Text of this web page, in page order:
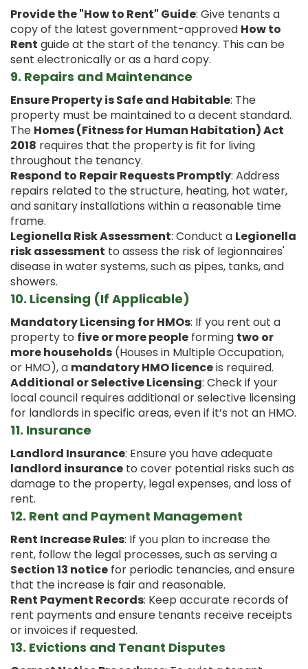
Provide the "How to Rent" Guide: Give tenants a
copy of the latest government-approved How to
Rent guide at the start of the tenancy. This can be
sent electronically or as a hard copy.
9. Repairs and Maintenance
Ensure Property is Safe and Habitable: The
property must be maintained to a decent standard.
The Homes (Fitness for Human Habitation) Act
2018 requires that the property is fit for living
throughout the tenancy.
Respond to Repair Requests Promptly: Address
repairs related to the structure, heating, hot water,
and sanitary installations within a reasonable time
frame.
Legionella Risk Assessment: Conduct a Legionella
risk assessment to assess the risk of legionnaires'
disease in water systems, such as pipes, tanks, and
showers.
10. Licensing (If Applicable)
Mandatory Licensing for HMOs: If you rent out a
property to five or more people forming two or
more households (Houses in Multiple Occupation,
or HMO), a mandatory HMO licenceis required.
Additional or Selective Licensing: Check if your
local council requires additional or selective licensing
for landlords in specific areas, even if it’s not an HMO.
11. Insurance
Landlord Insurance: Ensure you have adequate
landlord insurance to cover potential risks such as
damage to the property, legal expenses, and loss of
rent.
12. Rent and Payment Management
Rent Increase Rules: If you plan to increase the
rent, follow the legal processes, such as serving a
Section 13 notice for periodic tenancies, and ensure
that the increase is fair and reasonable.
Rent Payment Records: Keep accurate records of
rent payments and ensure tenants receive receipts
or invoices if requested.
13. Evictions and Tenant Disputes